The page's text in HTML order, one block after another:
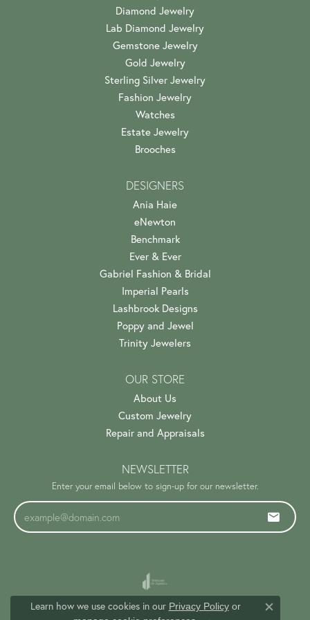
Diamond Jewelry
Lab Diamond Jewelry
Gemstone Jewelry
Gold Jewelry
Sterling Silver Jewelry
Fashion Jewelry
Watches
Estate Jewelry
Brooches
DESIGNERS
Ania Haie
eNewton
Benchmark
Ever & Ever
Gabriel Fashion & Bridal
Imperial Pearls
Lashbrook Designs
Poppy and Jewel
Trinity Jewelers
OUR STORE
About Us
Custom Jewelry
Repair and Appraisals
NEWSLETTER
Enter your email below to sign-up for our newsletter.
Learn how we use cookies in our Privacy Policyor
Close